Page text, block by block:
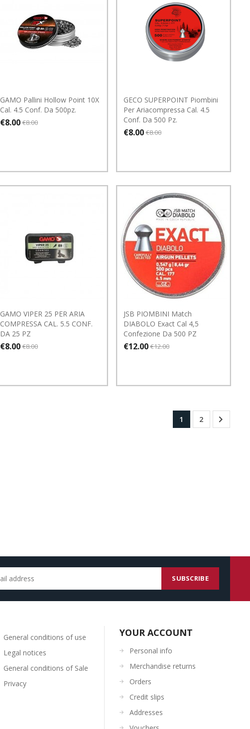
GAMO Pallini Hollow Point 10X
Cal. 4.5 Conf. Da 500pz.
€8.00 €8.00
GECO SUPERPOINT Piombini
Per Ariacompressa Cal. 4.5
Conf. Da 500 Pz.
€8.00 €8.00
GAMO VIPER 25 PER ARIA
COMPRESSA CAL. 5.5 CONF.
DA 25 PZ
€8.00 €8.00
JSB PIOMBINI Match
DIABOLO Exact Cal 4,5
Confezione Da 500 PZ
€12.00 €12.00
1 2 
General conditions of use
Legal notices
General conditions of Sale
Privacy
YOUR ACCOUNT
Personal info
Merchandise returns
Orders
Credit slips
Addresses